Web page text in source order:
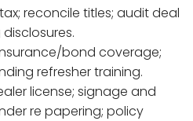
reconcile titles; audit deal
bond coverage;
refresher training.
license; signage and
re papering; policy